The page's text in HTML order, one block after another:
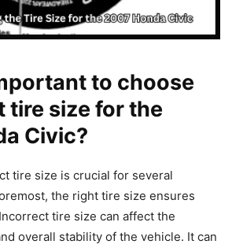
to choose
tire size for the
Civic?
tire size is crucial for several
the right tire size ensures
tire size can affect the
overall stability of the vehicle. It can